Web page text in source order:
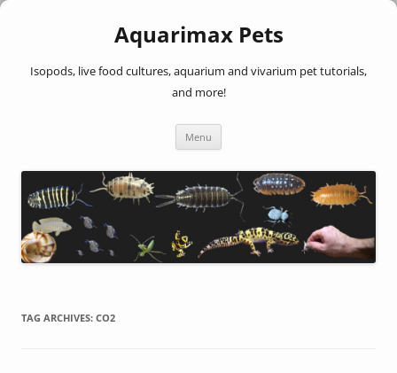
Aquarimax Pets
Isopods, live food cultures, aquarium and vivarium pet tutorials,
and more!
Menu
TAG ARCHIVES: CO2